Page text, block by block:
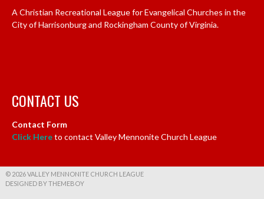
A Christian Recreational League for Evangelical Churches in the
City of Harrisonburg and Rockingham County of Virginia.
CONTACT US
Contact Form
Click Hereto contact Valley Mennonite Church League
© 2026 VALLEY MENNONITE CHURCH LEAGUE
DESIGNED BY THEMEBOY